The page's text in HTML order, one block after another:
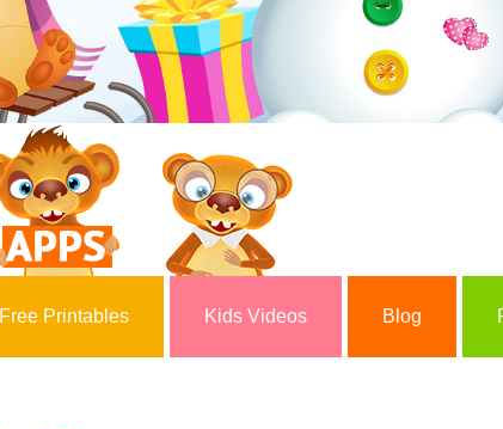
Free Printables Kids Videos Blog